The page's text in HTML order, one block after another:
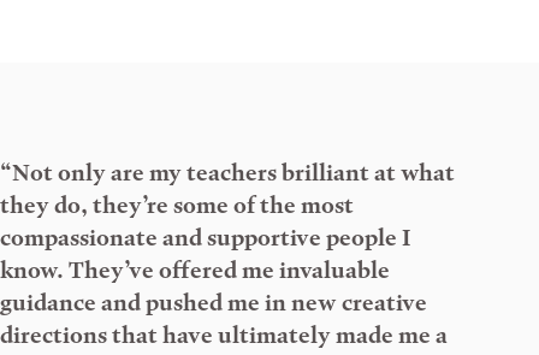
“Not only are my teachers brilliant at what
they do, they’re some of the most
compassionate and supportive people I
know. They’ve offered me invaluable
guidance and pushed me in new creative
directions that have ultimately made me a